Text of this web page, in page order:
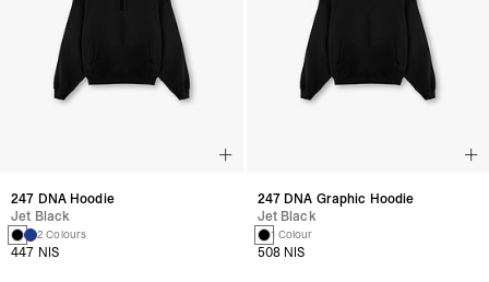
247 DNA Hoodie
Jet Black
2 Colours
447 NIS
247 DNA Graphic Hoodie
Jet Black
1 Colour
508 NIS